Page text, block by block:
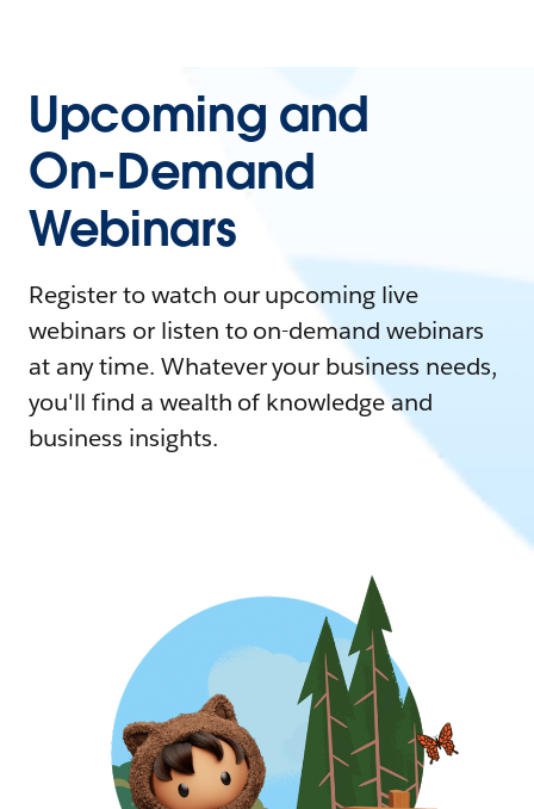
Upcoming and
On-Demand
Webinars
Register to watch our upcoming live
webinars or listen to on-demand webinars
at any time. Whatever your business needs,
you'll find a wealth of knowledge and
business insights.